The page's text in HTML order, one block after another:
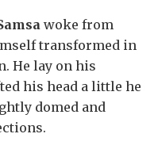
woke from
transformed in
He lay on his
his head a little he
domed and